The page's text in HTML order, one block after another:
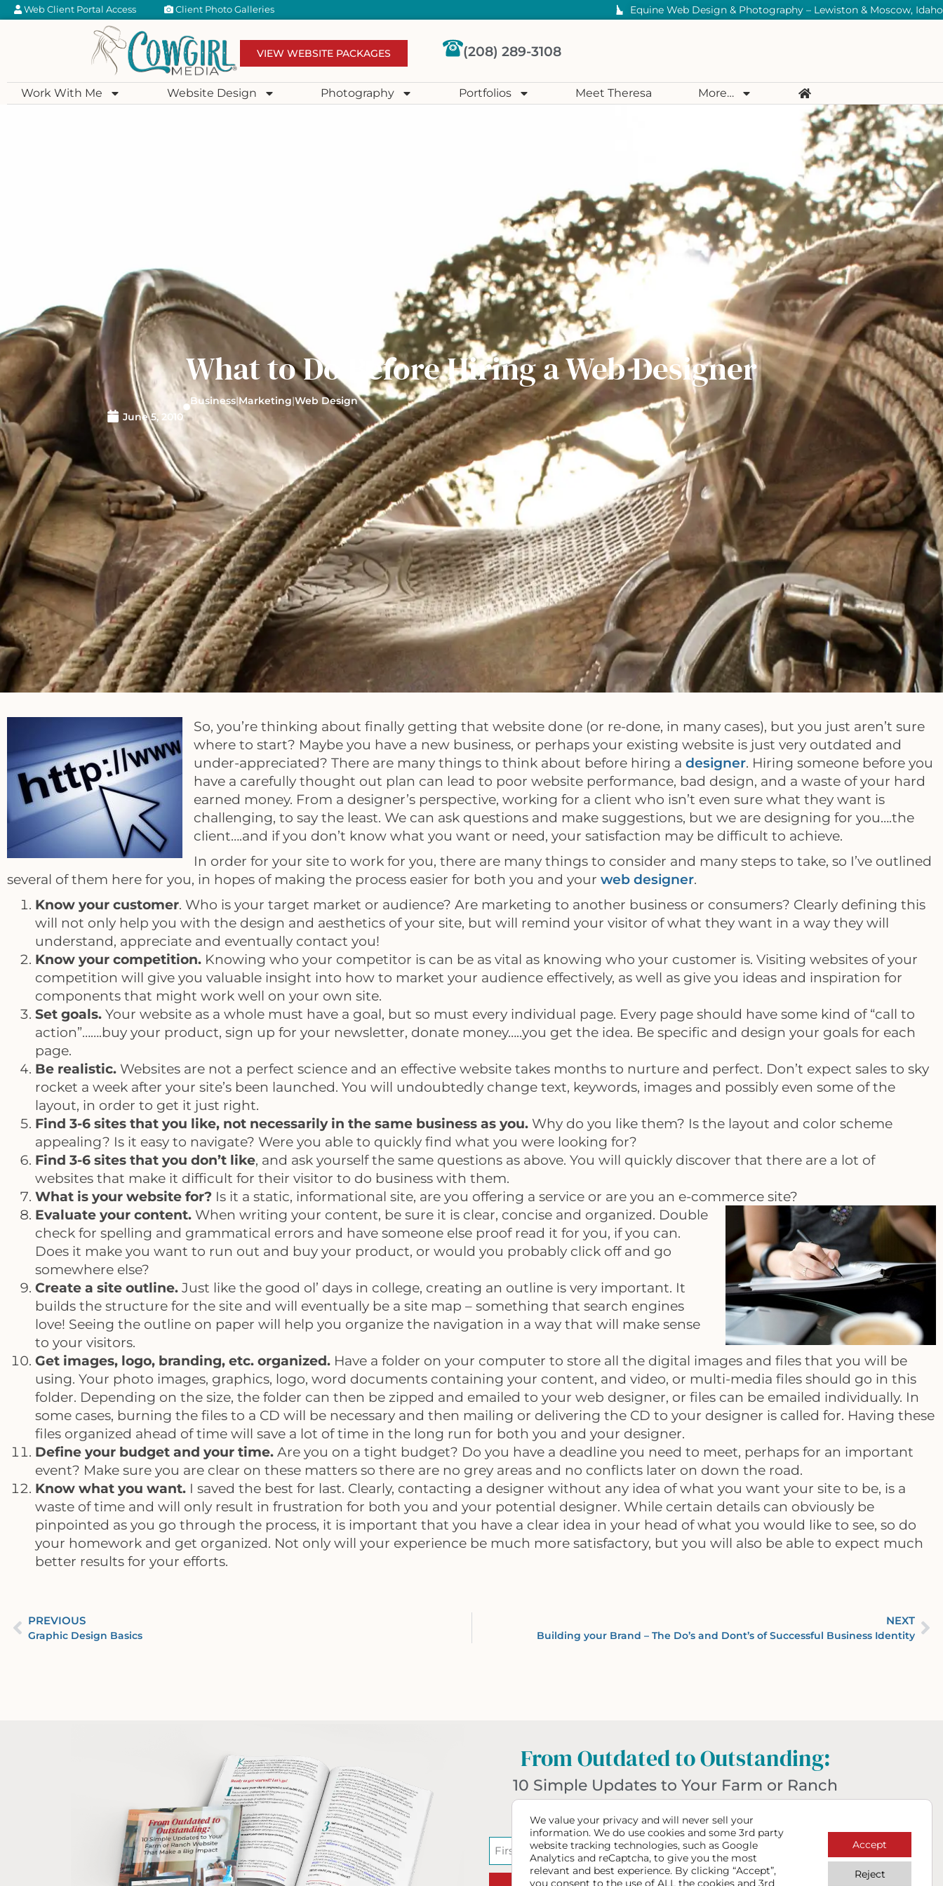
Web Client Portal Access Client Photo Galleries Equine Web Design & Photography – Lewiston & Moscow, Idaho
VIEW WEBSITE PACKAGES (208) 289-3108
Work With Me Website Design Photography Portfolios Meet Theresa More…
What to Do Before Hiring a Web Designer
June 5, 2010
Business|Marketing|Web Design
So, you’re thinking about finally getting that website done (or re-done, in many cases), but you just aren’t sure
where to start? Maybe you have a new business, or perhaps your existing website is just very outdated and
under-appreciated? There are many things to think about before hiring a designer. Hiring someone before you
have a carefully thought out plan can lead to poor website performance, bad design, and a waste of your hard
earned money. From a designer’s perspective, working for a client who isn’t even sure what they want is
challenging, to say the least. We can ask questions and make suggestions, but we are designing for you….the
client….and if you don’t know what you want or need, your satisfaction may be difficult to achieve.
In order for your site to work for you, there are many things to consider and many steps to take, so I’ve outlined
several of them here for you, in hopes of making the process easier for both you and your web designer.
Know your customer. Who is your target market or audience? Are marketing to another business or consumers? Clearly defining this
will not only help you with the design and aesthetics of your site, but will remind your visitor of what they want in a way they will
understand, appreciate and eventually contact you!
Know your competition. Knowing who your competitor is can be as vital as knowing who your customer is. Visiting websites of your
competition will give you valuable insight into how to market your audience effectively, as well as give you ideas and inspiration for
components that might work well on your own site.
Set goals. Your website as a whole must have a goal, but so must every individual page. Every page should have some kind of “call to
action”…….buy your product, sign up for your newsletter, donate money…..you get the idea. Be specific and design your goals for each
page.
Be realistic. Websites are not a perfect science and an effective website takes months to nurture and perfect. Don’t expect sales to sky
rocket a week after your site’s been launched. You will undoubtedly change text, keywords, images and possibly even some of the
layout, in order to get it just right.
Find 3-6 sites that you like, not necessarily in the same business as you. Why do you like them? Is the layout and color scheme
appealing? Is it easy to navigate? Were you able to quickly find what you were looking for?
Find 3-6 sites that you don’t like, and ask yourself the same questions as above. You will quickly discover that there are a lot of
websites that make it difficult for their visitor to do business with them.
What is your website for? Is it a static, informational site, are you offering a service or are you an e-commerce site?
Evaluate your content. When writing your content, be sure it is clear, concise and organized. Double
check for spelling and grammatical errors and have someone else proof read it for you, if you can.
Does it make you want to run out and buy your product, or would you probably click off and go
somewhere else?
Create a site outline. Just like the good ol’ days in college, creating an outline is very important. It
builds the structure for the site and will eventually be a site map – something that search engines
love! Seeing the outline on paper will help you organize the navigation in a way that will make sense
to your visitors.
Get images, logo, branding, etc. organized. Have a folder on your computer to store all the digital images and files that you will be
using. Your photo images, graphics, logo, word documents containing your content, and video, or multi-media files should go in this
folder. Depending on the size, the folder can then be zipped and emailed to your web designer, or files can be emailed individually. In
some cases, burning the files to a CD will be necessary and then mailing or delivering the CD to your designer is called for. Having these
files organized ahead of time will save a lot of time in the long run for both you and your designer.
Define your budget and your time. Are you on a tight budget? Do you have a deadline you need to meet, perhaps for an important
event? Make sure you are clear on these matters so there are no grey areas and no conflicts later on down the road.
Know what you want. I saved the best for last. Clearly, contacting a designer without any idea of what you want your site to be, is a
waste of time and will only result in frustration for both you and your potential designer. While certain details can obviously be
pinpointed as you go through the process, it is important that you have a clear idea in your head of what you would like to see, so do
your homework and get organized. Not only will your experience be much more satisfactory, but you will also be able to expect much
better results for your efforts.
PREVIOUS
Graphic Design Basics
NEXT
Building your Brand – The Do’s and Dont’s of Successful Business Identity
From Outdated to Outstanding:
10 Simple Updates to Your Farm or Ranch
Website That Make a Big Impact
We value your privacy and will never sell your
information. We do use cookies and some 3rd party
website tracking technologies, such as Google
Analytics and reCaptcha, to give you the most
relevant and best experience. By clicking “Accept”,
you consent to the use of ALL the cookies and 3rd
Accept
Reject